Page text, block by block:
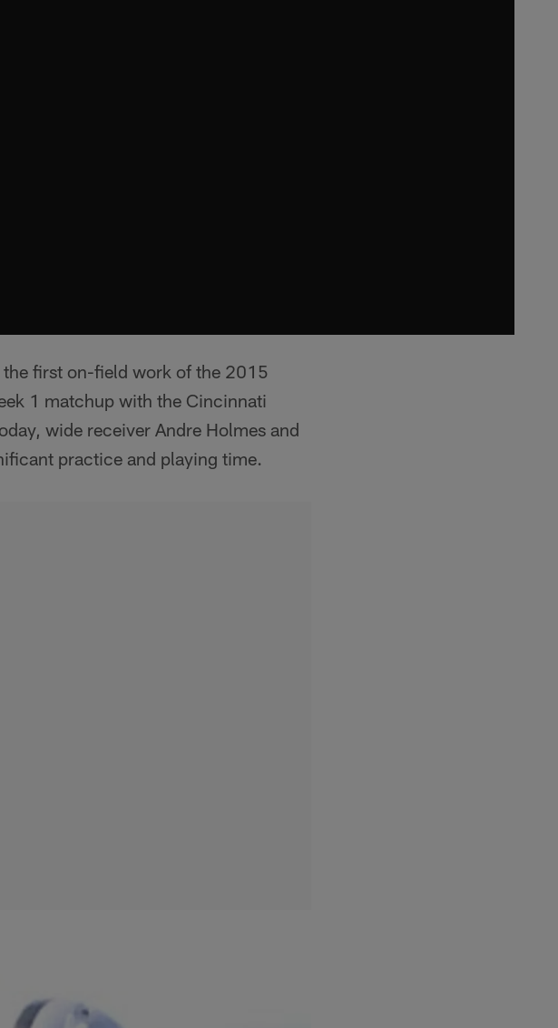
first on-field work of the 2015
1 matchup with the Cincinnati
wide receiver Andre Holmes and
practice and playing time.